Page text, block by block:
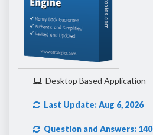
Desktop Based Application
Last Update: Aug 6, 2026
Question and Answers: 140